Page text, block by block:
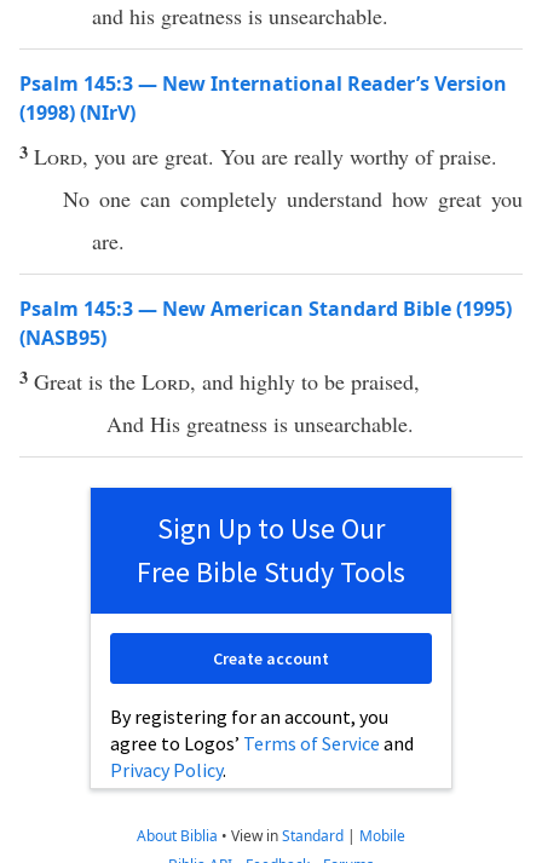
and his greatness is unsearchable.
Psalm 145:3 — New International Reader’s Version
(1998) (NIrV)
3 Lord, you are great. You are really worthy of praise.
No one can completely understand how great you
are.
Psalm 145:3 — New American Standard Bible (1995)
(NASB95)
3 Great is the Lord, and highly to be praised,
And His greatness is unsearchable.
Sign Up to Use Our
Free Bible Study Tools
By registering for an account, you
agree to Logos’ Terms of Service and
Privacy Policy.
Create account
About Biblia • View inStandard | Mobile